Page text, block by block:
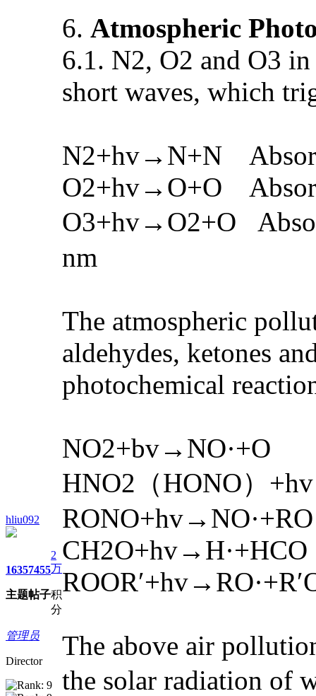
hliu092
1635
主题
7455
帖子
2
万
积
分
管理员
Director
6. Atmospheric
6.1. N2, O2 and O3
short waves, which
N2+hv→N+N
O2+hv→O+O
O3+hv→O2+O
nm
The atmospheric
aldehydes, ketones
photochemical
NO2+bv→NO·+O
HNO2（HONO）
CH2O+hv→H·+HCO
The above air
the solar radiation of